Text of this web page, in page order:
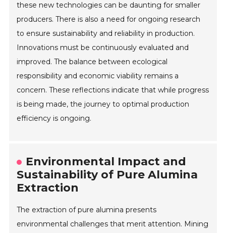
these new technologies can be daunting for smaller
producers. There is also a need for ongoing research
to ensure sustainability and reliability in production.
Innovations must be continuously evaluated and
improved. The balance between ecological
responsibility and economic viability remains a
concern. These reflections indicate that while progress
is being made, the journey to optimal production
efficiency is ongoing.
Environmental Impact and
Sustainability of Pure Alumina
Extraction
The extraction of pure alumina presents
environmental challenges that merit attention. Mining